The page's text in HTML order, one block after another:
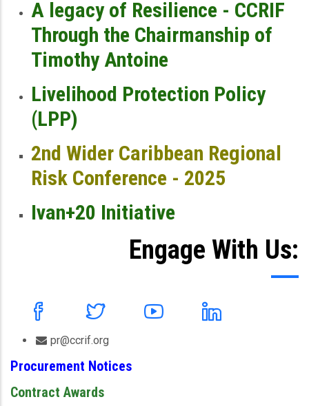
A legacy of Resilience - CCRIF
Through the Chairmanship of
Timothy Antoine
Livelihood Protection Policy
(LPP)
2nd Wider Caribbean Regional
Risk Conference - 2025
Ivan+20 Initiative
Engage With Us:
pr@ccrif.org
Procurement Notices
Contract Awards